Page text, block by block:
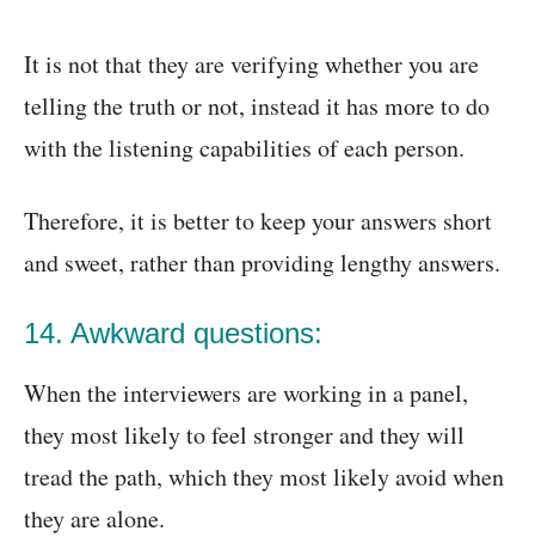
It is not that they are verifying whether you are
telling the truth or not, instead it has more to do
with the listening capabilities of each person.
Therefore, it is better to keep your answers short
and sweet, rather than providing lengthy answers.
14. Awkward questions:
When the interviewers are working in a panel,
they most likely to feel stronger and they will
tread the path, which they most likely avoid when
they are alone.